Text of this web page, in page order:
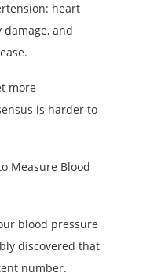
heart
damage, and
more
is harder to
Measure Blood
blood pressure
discovered that
number.